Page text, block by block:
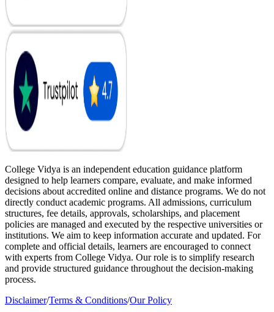
College Vidya is an independent education guidance platform
designed to help learners compare, evaluate, and make informed
decisions about accredited online and distance programs. We do not
directly conduct academic programs. All admissions, curriculum
structures, fee details, approvals, scholarships, and placement
policies are managed and executed by the respective universities or
institutions. We aim to keep information accurate and updated. For
complete and official details, learners are encouraged to connect
with experts from College Vidya. Our role is to simplify research
and provide structured guidance throughout the decision-making
process.
Disclaimer/Terms & Conditions/Our Policy